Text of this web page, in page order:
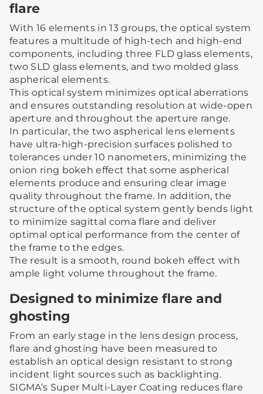
flare
With 16 elements in 13 groups, the optical system
features a multitude of high-tech and high-end
components, including three FLD glass elements,
two SLD glass elements, and two molded glass
aspherical elements.
This optical system minimizes optical aberrations
and ensures outstanding resolution at wide-open
aperture and throughout the aperture range.
In particular, the two aspherical lens elements
have ultra-high-precision surfaces polished to
tolerances under 10 nanometers, minimizing the
onion ring bokeh effect that some aspherical
elements produce and ensuring clear image
quality throughout the frame. In addition, the
structure of the optical system gently bends light
to minimize sagittal coma flare and deliver
optimal optical performance from the center of
the frame to the edges.
The result is a smooth, round bokeh effect with
ample light volume throughout the frame.
Designed to minimize flare and
ghosting
From an early stage in the lens design process,
flare and ghosting have been measured to
establish an optical design resistant to strong
incident light sources such as backlighting.
SIGMA’s Super Multi-Layer Coating reduces flare